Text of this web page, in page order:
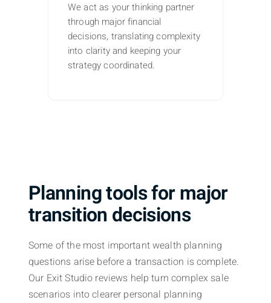
We act as your thinking partner
through major financial
decisions, translating complexity
into clarity and keeping your
strategy coordinated.
Planning tools for major
transition decisions
Some of the most important wealth planning
questions arise before a transaction is complete.
Our Exit Studio reviews help turn complex sale
scenarios into clearer personal planning